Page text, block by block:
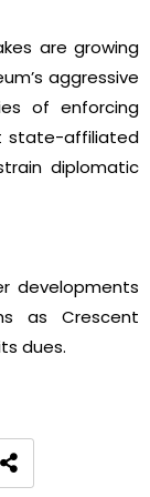
are growing
aggressive
of enforcing
state-affiliated
diplomatic
developments
as Crescent
dues.